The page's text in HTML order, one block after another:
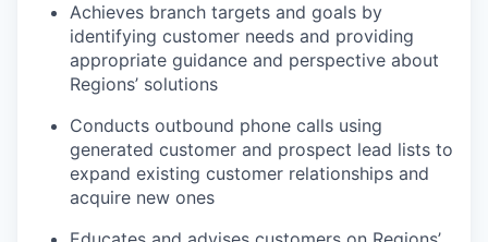
Achieves branch targets and goals by
identifying customer needs and providing
appropriate guidance and perspective about
Regions’ solutions
Conducts outbound phone calls using
generated customer and prospect lead lists to
expand existing customer relationships and
acquire new ones